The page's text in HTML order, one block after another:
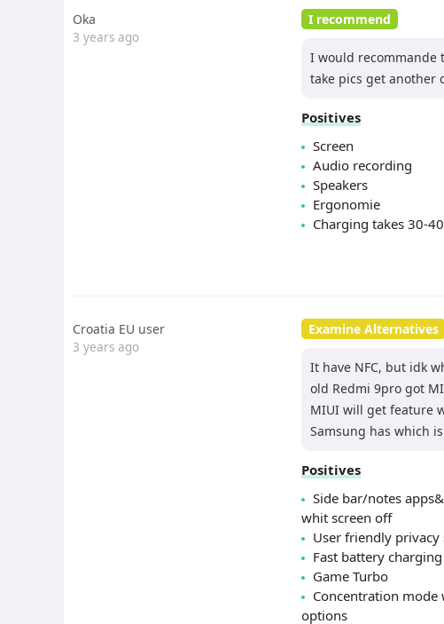
Oka
3 years ago
I recommend
I would recommande
take pics get another
Positives
Screen
Audio recording
Speakers
Ergonomie
Charging takes 30-
Croatia EU user
3 years ago
Examine Alternatives
It have NFC, but idk
old Redmi 9pro got
MIUI will get feature
Samsung has which
Positives
Side bar/notes
whit screen off
User friendly privacy
Fast battery charging
Game Turbo
Concentration
options